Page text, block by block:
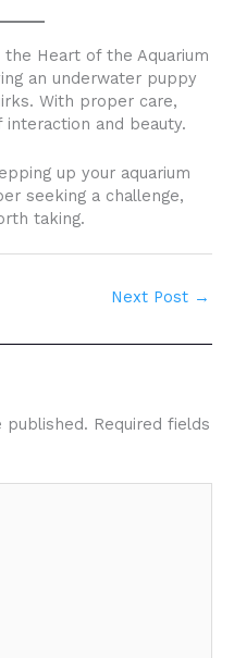
the Heart of the Aquarium
an underwater puppy
With proper care,
and beauty.
up your aquarium
seeking a challenge,
taking.
Next Post →
published. Required fields